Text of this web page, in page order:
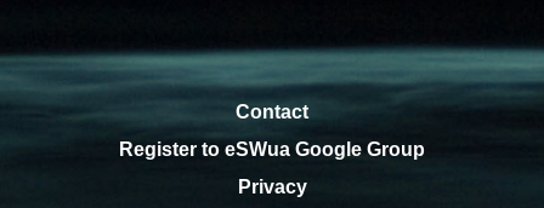
Contact
Register to eSWua Google Group
Privacy